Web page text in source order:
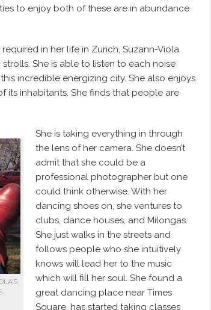
to enjoy both of these are in abundance
in her life in Zurich, Suzann-Viola
She is able to listen to each noise
incredible energizing city. She also enjoys
its inhabitants. She finds that people are
She is taking everything in through
the lens of her camera. She doesn’t
admit that she could be a
professional photographer but one
could think otherwise. With her
dancing shoes on, she ventures to
clubs, dance houses, and Milongas.
She just walks in the streets and
follows people who she intuitively
knows will lead her to the music
which will fill her soul. She found a
great dancing place near Times
Square, has started taking classes